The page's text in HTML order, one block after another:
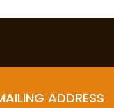
ADDRESS